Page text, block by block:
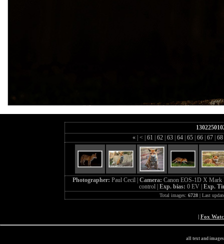
«
< 61 62 63 64 65 66 67 68
Photographer: Paul Cecil | Camera: Canon EOS-1D X
control | Exp. bias: 0 EV | Exp.
Total images: 6728| Last
| Fox
all text and